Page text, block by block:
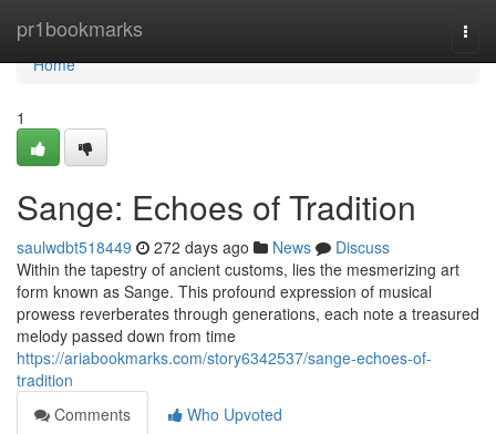
pr1bookmarks
Home
Home
1
Sange: Echoes of Tradition
saulwdbt518449 272 days ago News
Discuss
Within the tapestry of ancient customs, lies the mesmerizing art
form known as Sange. This profound expression of musical
prowess reverberates through generations, each note a treasured
melody passed down from time
https://ariabookmarks.com/story6342537/sange-echoes-of-
tradition
Comments
Who Upvoted